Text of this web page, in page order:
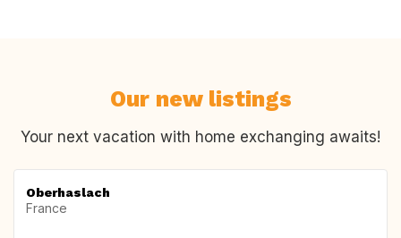
Our new listings
Your next vacation with home exchanging awaits!
Oberhaslach
France